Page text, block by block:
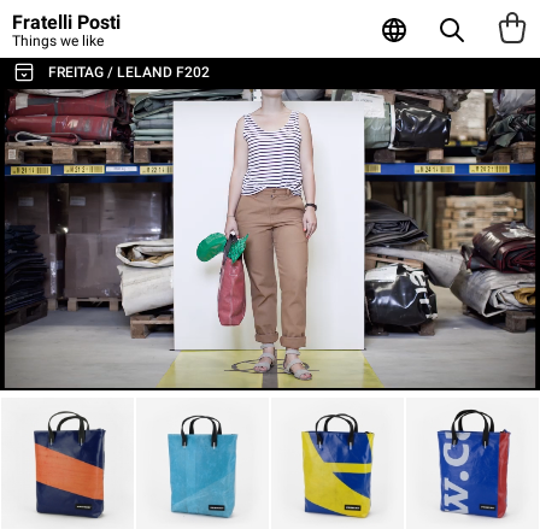
Fratelli Posti
Things we like
FREITAG / LELAND F202
ALL THE BAGS & ACCESSORIES
SHOULDER BAGS / MESSENGER
BACKPACKS
SPORT & TRAVEL
LAPTOP & BUSINESS BAGS
TOTE & SHOPPER
WALLETS & CARD HOLDER
POUCHES
LAPTOP SLEEVES
AGENDA & NOTEBOOKS